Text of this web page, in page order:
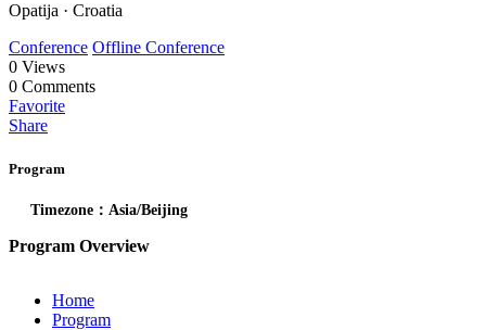
Opatija · Croatia
Conference Offline Conference
0 Views
0 Comments
Favorite
Share
Program
Timezone：Asia/Beijing
Program Overview
Home
Program